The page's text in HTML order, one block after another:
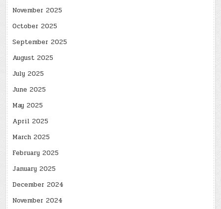
November 2025
October 2025
September 2025
August 2025
July 2025
June 2025
May 2025
April 2025
March 2025
February 2025
January 2025
December 2024
November 2024